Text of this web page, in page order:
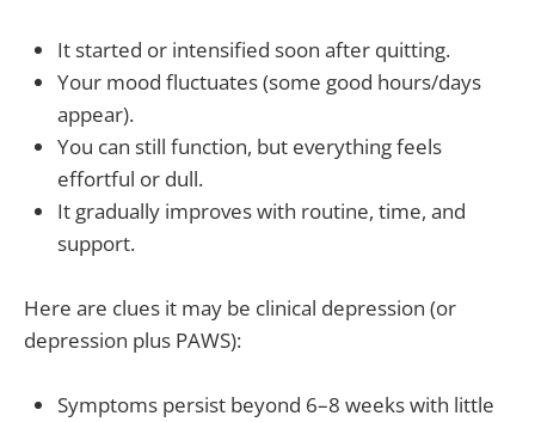
It started or intensified soon after quitting.
Your mood fluctuates (some good hours/days
appear).
You can still function, but everything feels
effortful or dull.
It gradually improves with routine, time, and
support.
Here are clues it may be clinical depression (or
depression plus PAWS):
Symptoms persist beyond 6–8 weeks with little